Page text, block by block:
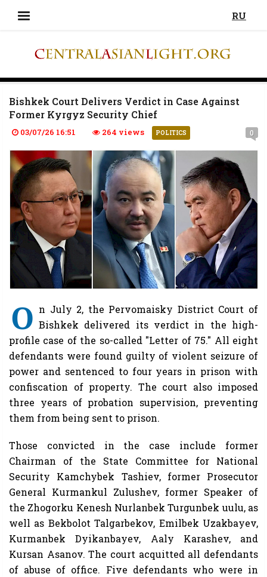
RU
Bishkek Court Delivers Verdict in Case Against
Former Kyrgyz Security Chief
03/07/26 16:51 264 views POLITICS 0
O n July 2, the Pervomaisky District Court of
Bishkek delivered its verdict in the high-
profile case of the so-called "Letter of 75." All eight
defendants were found guilty of violent seizure of
power and sentenced to four years in prison with
confiscation of property. The court also imposed
three years of probation supervision, preventing
them from being sent to prison.
Those convicted in the case include former
Chairman of the State Committee for National
Security Kamchybek Tashiev, former Prosecutor
General Kurmankul Zulushev, former Speaker of
the Zhogorku Kenesh Nurlanbek Turgunbek uulu, as
well as Bekbolot Talgarbekov, Emilbek Uzakbayev,
Kurmanbek Dyikanbayev, Aaly Karashev, and
Kursan Asanov. The court acquitted all defendants
of abuse of office. Five defendants who were in